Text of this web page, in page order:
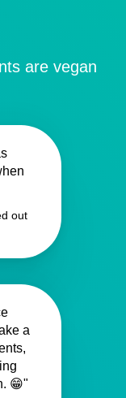
are vegan
out
a
😁"